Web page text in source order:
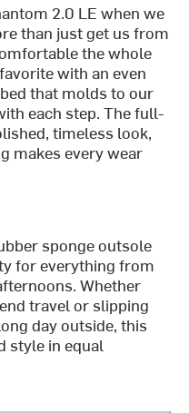
2.0 LE when we
than just get us from
the whole
with an even
that molds to our
each step. The full-
timeless look,
makes every wear
sponge outsole
for everything from
Whether
travel or slipping
day outside, this
style in equal